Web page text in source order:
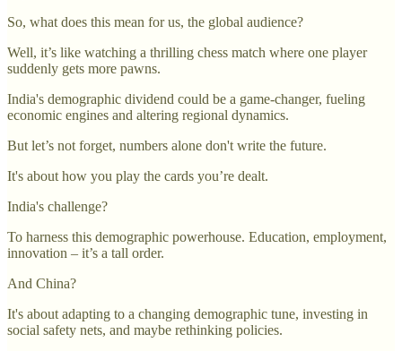
So, what does this mean for us, the global audience?
Well, it’s like watching a thrilling chess match where one player
suddenly gets more pawns.
India's demographic dividend could be a game-changer, fueling
economic engines and altering regional dynamics.
But let’s not forget, numbers alone don't write the future.
It's about how you play the cards you’re dealt.
India's challenge?
To harness this demographic powerhouse. Education, employment,
innovation – it’s a tall order.
And China?
It's about adapting to a changing demographic tune, investing in
social safety nets, and maybe rethinking policies.